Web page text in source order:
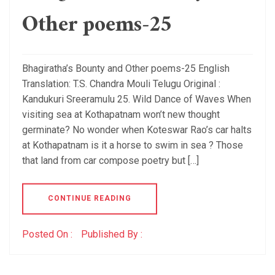
Other poems-25
Bhagiratha’s Bounty and Other poems-25 English
Translation: T.S. Chandra Mouli Telugu Original :
Kandukuri Sreeramulu 25. Wild Dance of Waves When
visiting sea at Kothapatnam won’t new thought
germinate? No wonder when Koteswar Rao’s car halts
at Kothapatnam is it a horse to swim in sea ? Those
that land from car compose poetry but […]
CONTINUE READING
Posted On : Published By :